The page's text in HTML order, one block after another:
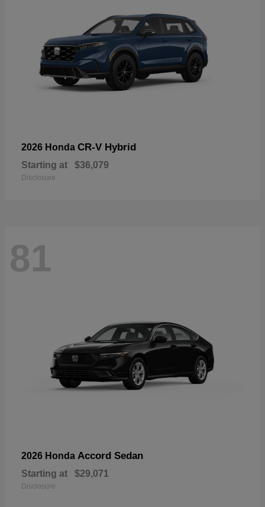
2026 Honda CR-V Hybrid
Starting at $36,079
Disclosure
81
2026 Honda Accord Sedan
Starting at $29,071
Disclosure